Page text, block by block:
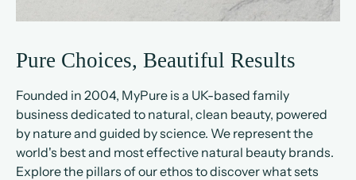
Pure Choices, Beautiful Results
Founded in 2004, MyPure is a UK-based family
business dedicated to natural, clean beauty, powered
by nature and guided by science. We represent the
world's best and most effective natural beauty brands.
Explore the pillars of our ethos to discover what sets